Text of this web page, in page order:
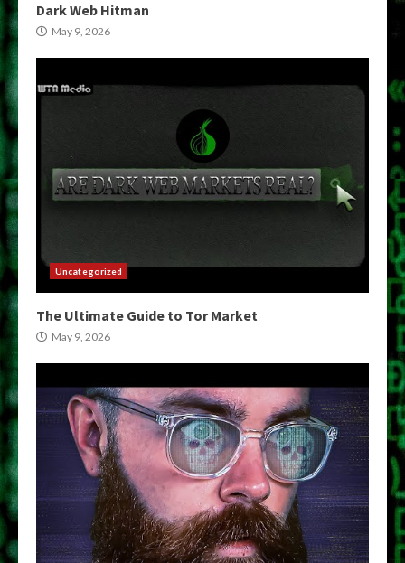
Dark Web Hitman
May 9, 2026
Uncategorized
The Ultimate Guide to Tor Market
May 9, 2026